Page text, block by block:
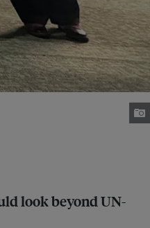
look beyond UN-